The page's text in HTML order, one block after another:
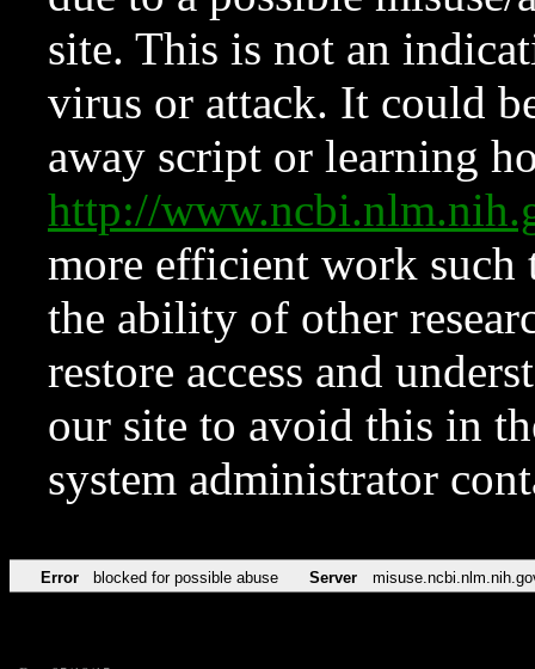
site. This is not an
virus or attack. It could
away script or learning
http://
more efficient work such
the ability of other
restore access and
our site to avoid this in
system administrator
Error blocked for possible abuse Server